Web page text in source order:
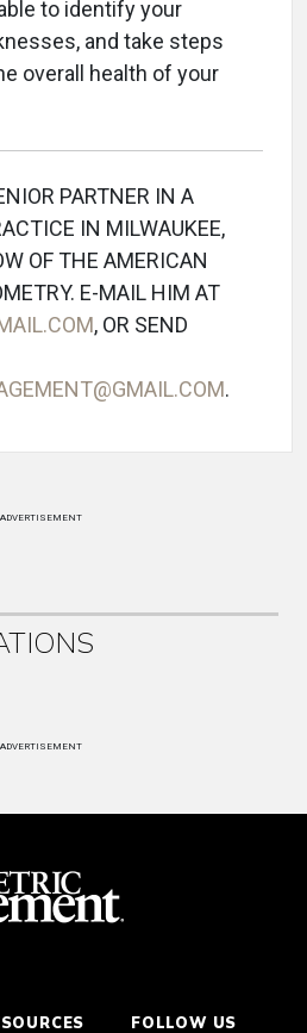
to identify your
and take steps
overall health of your
PARTNER IN A
IN MILWAUKEE,
OF THE AMERICAN
E-MAIL HIM AT
, OR SEND
.
ADVERTISEMENT
ADVERTISEMENT
FOLLOW US